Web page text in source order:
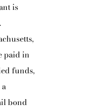
is
paid in
funds,
bond